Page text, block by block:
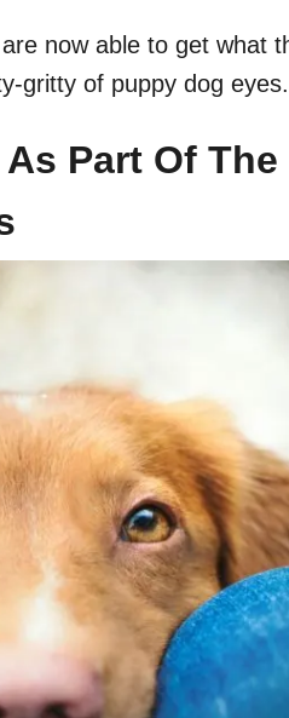
now able to get what
gritty of puppy dog eyes.
Part Of The